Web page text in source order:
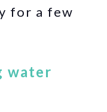
for a few
water